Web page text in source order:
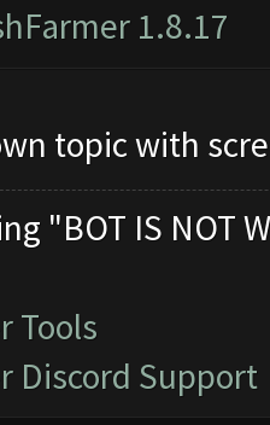
1.8.17
topic with
"BOT IS NOT
Tools
Discord Support